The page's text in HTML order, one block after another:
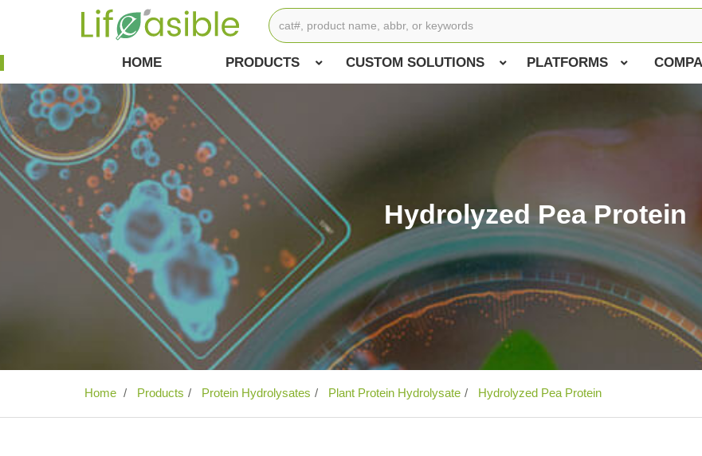
HOME PRODUCTS CUSTOM SOLUTIONS PLATFORMS
Hydrolyzed Pea Protein
Home Products Protein Hydrolysates Plant Protein Hydrolysate Hydrolyzed Pea Protein